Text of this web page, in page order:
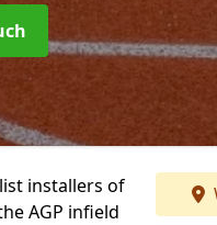
installers of
AGP infield